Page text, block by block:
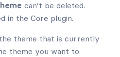
can’t be deleted.
in the Core plugin.
theme that is currently
theme you want to